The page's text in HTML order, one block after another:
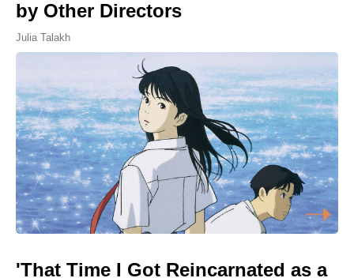
by Other Directors
Julia Talakh
'That Time I Got Reincarnated as a